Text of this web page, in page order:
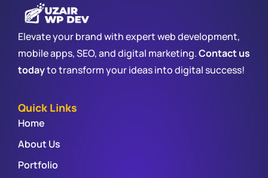
Elevate your brand with expert web development,
mobile apps, SEO, and digital marketing.Contact us
todayto transform your ideas into digital success!
Quick Links
Home
About Us
Portfolio